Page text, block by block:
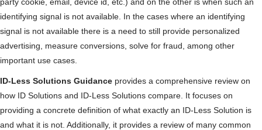
party cookie, email, device id, etc.) and on the other is when such an
identifying signal is not available. In the cases where an identifying
signal is not available there is a need to still provide personalized
advertising, measure conversions, solve for fraud, among other
important use cases.
ID-Less Solutions Guidance provides a comprehensive review on
how ID Solutions and ID-Less Solutions compare. It focuses on
providing a concrete definition of what exactly an ID-Less Solution is
and what it is not. Additionally, it provides a review of many common